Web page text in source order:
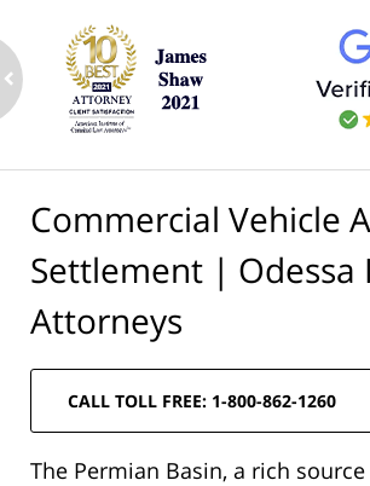
Commercial Vehicle
Settlement | Odessa
Attorneys
CALL TOLL FREE: 1-800-862-1260
The Permian Basin, a rich